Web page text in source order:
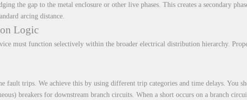
the gap to the metal enclosure or other live phases. This creates a secondary
arcing distance.
Logic
must function selectively within the broader electrical distribution hierarchy.
fault trips. We achieve this by using different trip categories and time delays. You
breakers for downstream branch circuits. When a short occurs on a branch